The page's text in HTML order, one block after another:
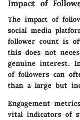
Impact of
The impact of
social media
follower count is
this does not
genuine interest.
of followers can
than a large but
Engagement
vital indicators of